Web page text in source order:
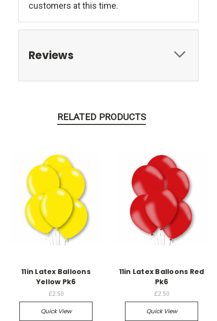
customers at this time.
Reviews
RELATED PRODUCTS
11in Latex Balloons
Yellow Pk6
£2.50
Quick View
11in Latex Balloons Red
Pk6
£2.50
Quick View